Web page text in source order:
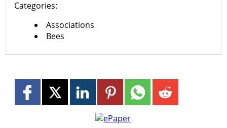
Categories:
Associations
Bees